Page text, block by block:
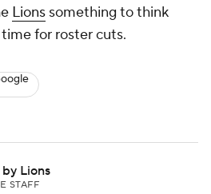
Lions something to think
for roster cuts.
Lions
STAFF